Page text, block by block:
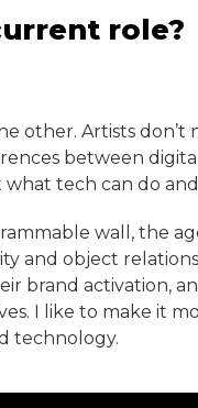
role?
other. Artists
between
tech can do
wall, the
and object
brand activation,
I like to make it
technology.